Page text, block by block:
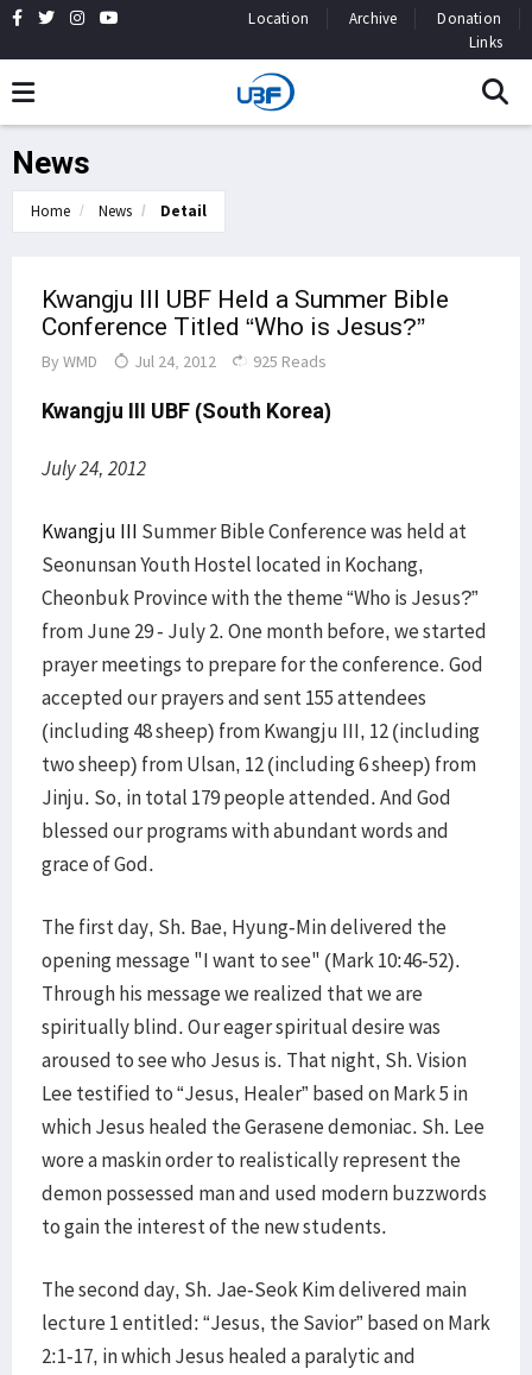
Location Archive
Donation
Links
News
Home News Detail
Kwangju III UBF Held a Summer Bible
Conference Titled “Who is Jesus?”
By WMD Jul 24, 2012 925 Reads
Kwangju III UBF (South Korea)
July 24, 2012
Kwangju III Summer Bible Conference was held at
Seonunsan Youth Hostel located in Kochang,
Cheonbuk Province with the theme “Who is Jesus?”
from June 29 - July 2. One month before, we started
prayer meetings to prepare for the conference. God
accepted our prayers and sent 155 attendees
(including 48 sheep) from Kwangju III, 12 (including
two sheep) from Ulsan, 12 (including 6 sheep) from
Jinju. So, in total 179 people attended. And God
blessed our programs with abundant words and
grace of God.
The first day, Sh. Bae, Hyung-Min delivered the
opening message "I want to see" (Mark 10:46-52).
Through his message we realized that we are
spiritually blind. Our eager spiritual desire was
aroused to see who Jesus is. That night, Sh. Vision
Lee testified to “Jesus, Healer” based on Mark 5 in
which Jesus healed the Gerasene demoniac. Sh. Lee
wore a maskin order to realistically represent the
demon possessed man and used modern buzzwords
to gain the interest of the new students.
The second day, Sh. Jae-Seok Kim delivered main
lecture 1 entitled: “Jesus, the Savior” based on Mark
2:1-17, in which Jesus healed a paralytic and